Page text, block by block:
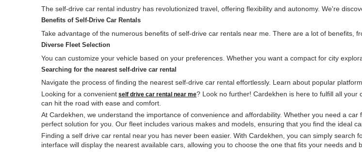
The self-drive car rental industry has revolutionized travel, offering flexibility and autonomy. We're
Benefits of Self-Drive Car Rentals
Take advantage of the numerous benefits of self-drive car rentals near me. There are a lot of benefits,
Diverse Fleet Selection
You can customize your vehicle based on your preferences. Whether you want a compact for city
Searching for the nearestself-drive car rental
Navigate the process of finding the nearest self-drive car rental effortlessly. Learn about popular
Looking for a convenient self drive car rental near me? Look no further! Cardekhen is here to fulfill all
can hit the road with ease and comfort.
At Cardekhen, we understand the importance of convenience and affordability. Whether you need a
perfect solution for you. Our fleet includes various makes and models, ensuring that you find the ideal
Finding a self drive car rental nearyou has never been easier. With Cardekhen, you can simply search
interface will display the nearest available cars, allowing you to choose the one that fits your needs and